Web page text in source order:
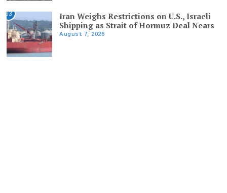
03
Iran Weighs Restrictions on U.S., Israeli
Shipping as Strait of Hormuz Deal Nears
August 7, 2026